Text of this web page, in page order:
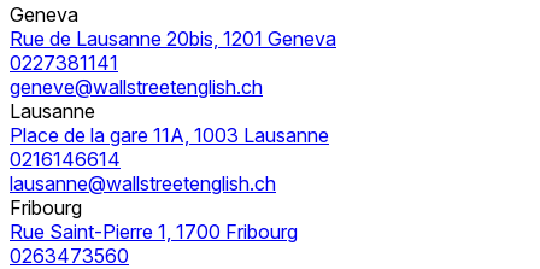
Geneva
Rue de Lausanne 20bis, 1201 Geneva
0227381141
geneve@wallstreetenglish.ch
Lausanne
Place de la gare 11A, 1003 Lausanne
0216146614
lausanne@wallstreetenglish.ch
Fribourg
Rue Saint-Pierre 1, 1700 Fribourg
0263473560